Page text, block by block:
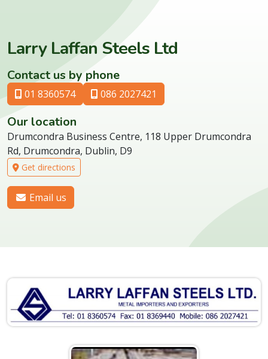
Larry Laffan Steels Ltd
Contact us by phone
01 8360574 086 2027421
Our location
Drumcondra Business Centre, 118 Upper Drumcondra
Rd, Drumcondra, Dublin, D9
Get directions
Email us